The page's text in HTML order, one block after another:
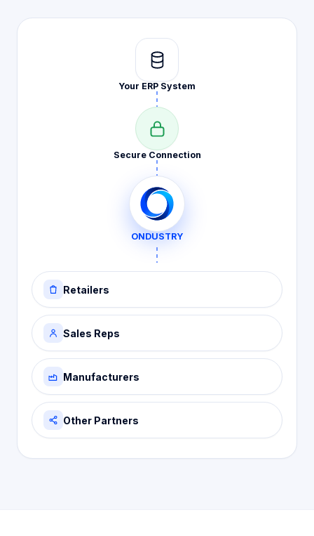
Your ERP System
SecureConnection
ONDUSTRY
Retailers
Sales Reps
Manufacturers
Other Partners